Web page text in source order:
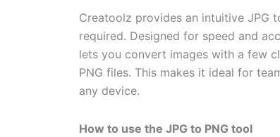
Creatoolz provides an intuitiveJPG
required. Designed for speed and
lets you convert images with a few
PNG files. This makes it ideal for
any device.
How to use the JPG to PNG tool